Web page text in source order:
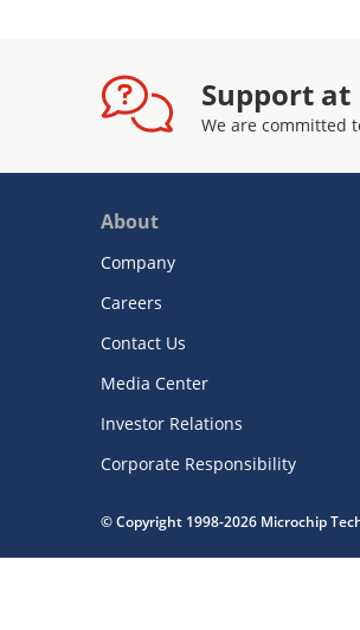
Support at
We are committed
About
Company
Careers
Contact Us
Media Center
Investor Relations
Corporate Responsibility
© Copyright 1998-2026 Microchip